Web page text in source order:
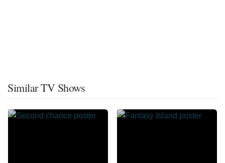
Similar TV Shows